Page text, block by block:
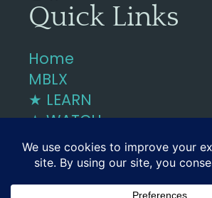
Quick Links
Home
MBLX
★ LEARN
★ WATCH
Contact
858-4DANCE4